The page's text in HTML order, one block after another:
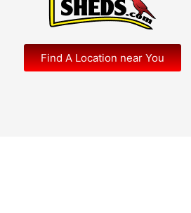
Find A Location near You